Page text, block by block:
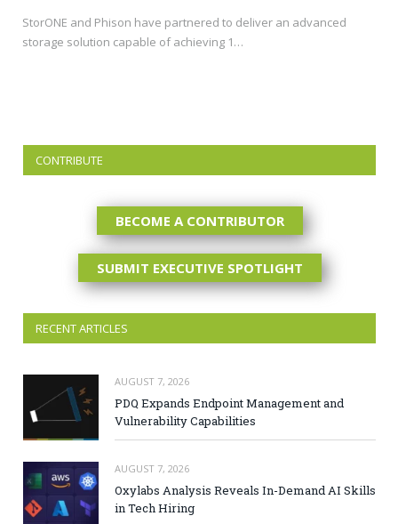
StorONE and Phison have partnered to deliver an advanced
storage solution capable of achieving 1…
CONTRIBUTE
BECOME A CONTRIBUTOR
SUBMIT EXECUTIVE SPOTLIGHT
RECENT ARTICLES
AUGUST 7, 2026
PDQ Expands Endpoint Management and
Vulnerability Capabilities
AUGUST 7, 2026
Oxylabs Analysis Reveals In-Demand AI Skills
in Tech Hiring